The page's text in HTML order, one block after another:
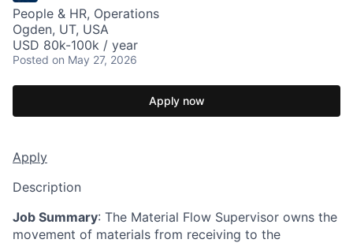
People & HR, Operations
Ogden, UT, USA
USD 80k-100k / year
Posted on May 27, 2026
Apply now
Apply
Description
Job Summary: The Material Flow Supervisor owns the
movement of materials from receiving to the